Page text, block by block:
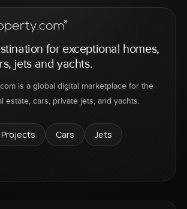
for exceptional homes,
jets and yachts.
is a global digital marketplace for the
estate, cars, private jets, and yachts.
Projects Cars
Jets